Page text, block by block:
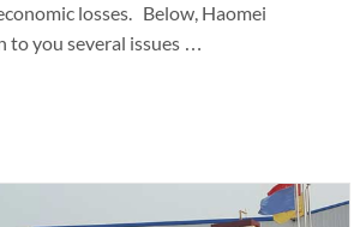
losses. Below, Haomei
to you several issues …